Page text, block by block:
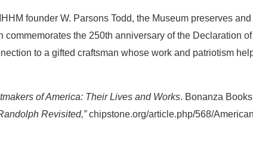
founder W. Parsons Todd, the Museum preserves
commemorates the 250th anniversary of the Declaration
to a gifted craftsman whose work and patriotism
of America: Their Lives and Works. Bonanza
Revisited,”chipstone.org/article.php/568/